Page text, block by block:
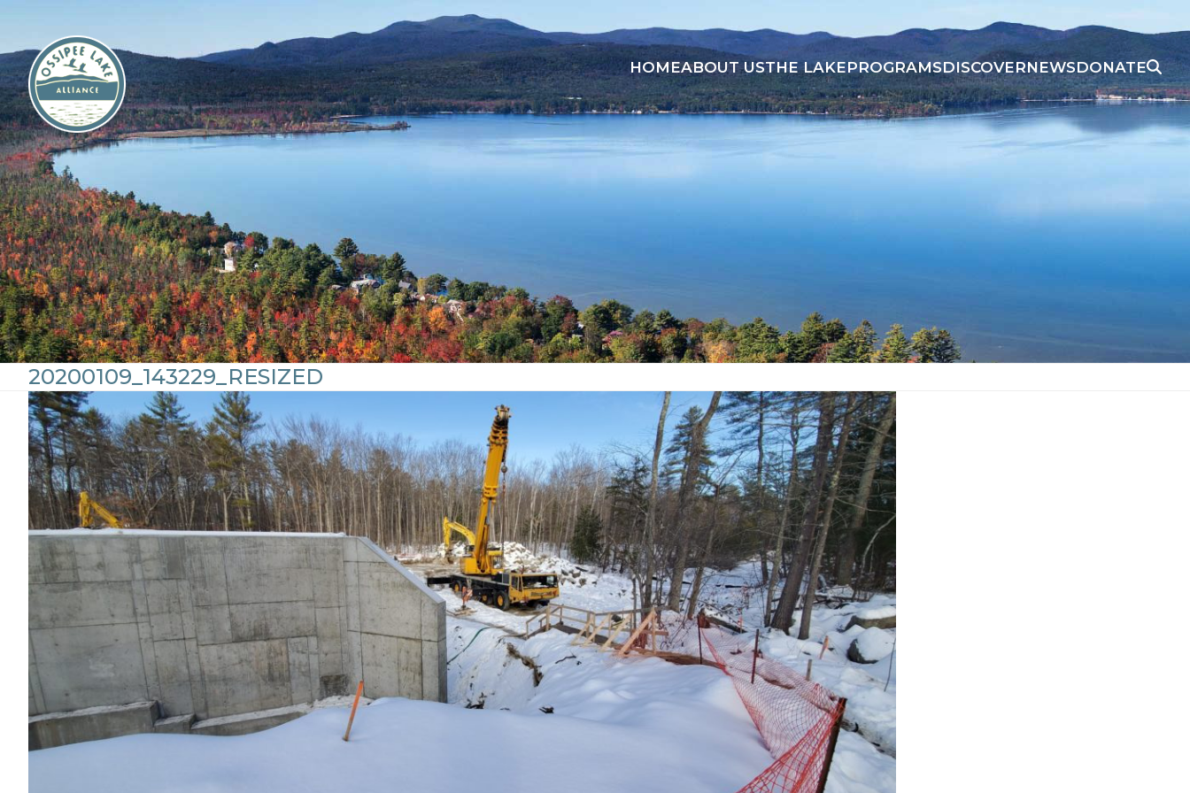
content
HOMEABOUT USTHE LAKEPROGRAMSDISCOVERNEWSDONATE
20200109_143229_RESIZED